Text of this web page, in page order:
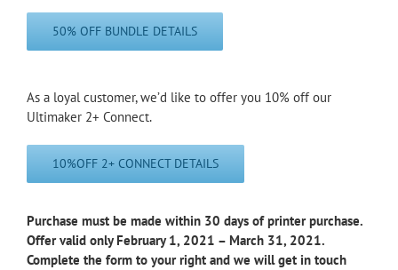
50% OFF BUNDLE DETAILS
As a loyal customer, we’d like to offer you 10% off our
Ultimaker 2+ Connect.
10%OFF 2+ CONNECT DETAILS
Purchase must be made within 30 days of printer purchase.
Offer valid only February 1, 2021 – March 31, 2021.
Complete the form to your right and we will get in touch